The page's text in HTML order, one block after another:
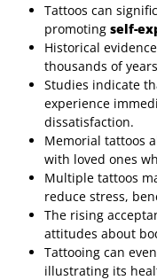
Tattoos can
promoting self-
Historical
thousands of
Studies indicate
experience
dissatisfaction.
Memorial tattoos
with loved ones
Multiple tattoos
reduce stress,
The rising
attitudes about
Tattooing can
illustrating its